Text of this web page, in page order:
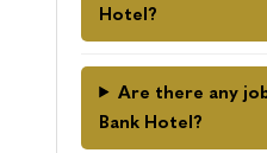
Hotel?
Are there any
Bank Hotel?